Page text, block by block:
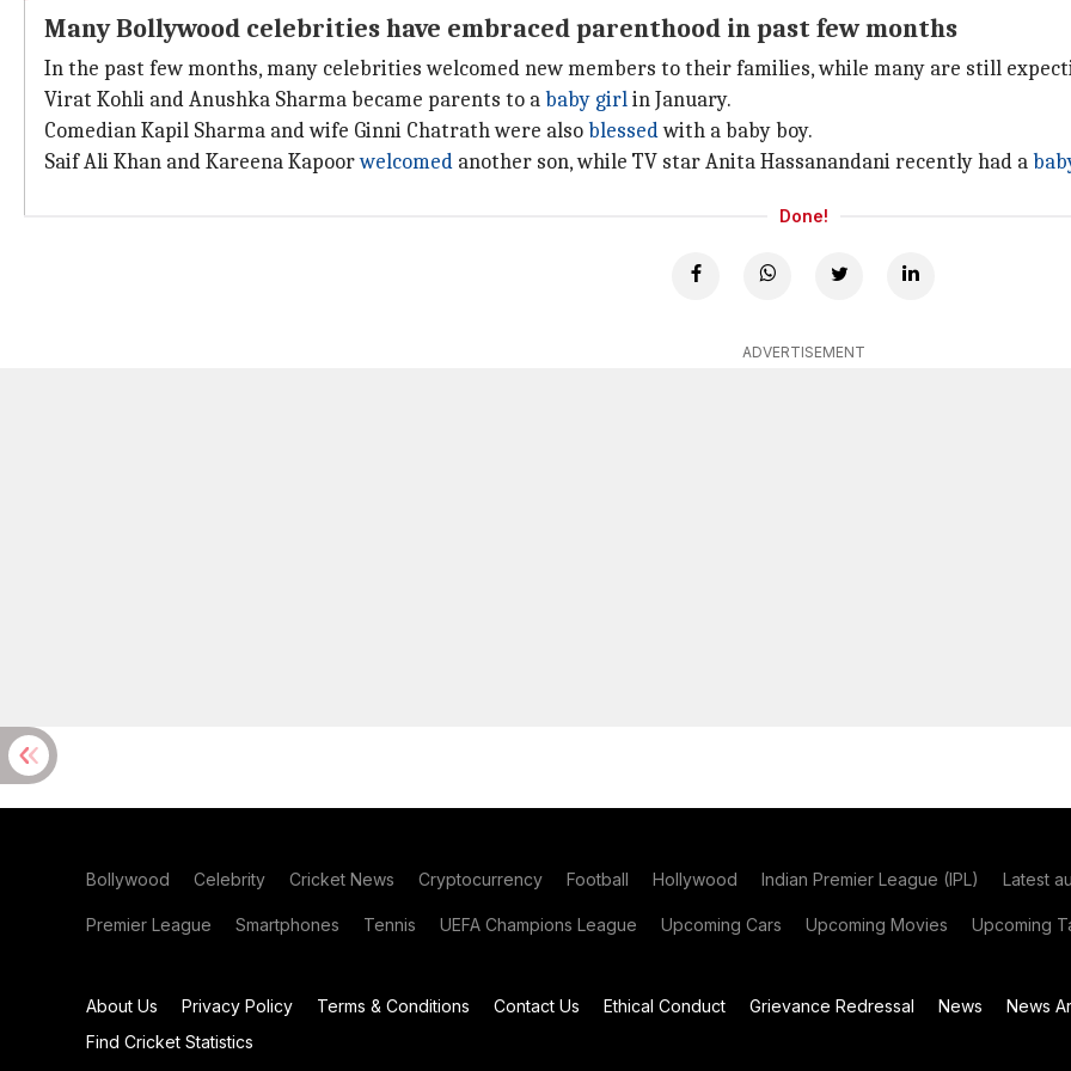
Many Bollywood celebrities have embraced parenthood in past few months
In the past few months, many celebrities welcomed new members to their families, while many are still
Virat Kohli and Anushka Sharma became parents to ababy girlin January.
Comedian Kapil Sharma and wife Ginni Chatrath were alsoblessedwith a baby boy.
Saif Ali Khan and Kareena Kapoorwelcomed another son, while TV star Anita Hassanandani recently had a
Done!
ADVERTISEMENT
Bollywood Celebrity Cricket News Cryptocurrency Football Hollywood Indian Premier League (IPL) Latest
Premier League Smartphones Tennis UEFA Champions League Upcoming Cars Upcoming Movies Upcoming
About Us Privacy Policy Terms & Conditions Contact Us Ethical Conduct Grievance Redressal News News
Find Cricket Statistics